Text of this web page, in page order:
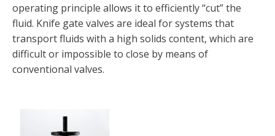
operating principle allows it to efficiently “cut” the
fluid. Knife gate valves are ideal for systems that
transport fluids with a high solids content, which are
difficult or impossible to close by means of
conventional valves.